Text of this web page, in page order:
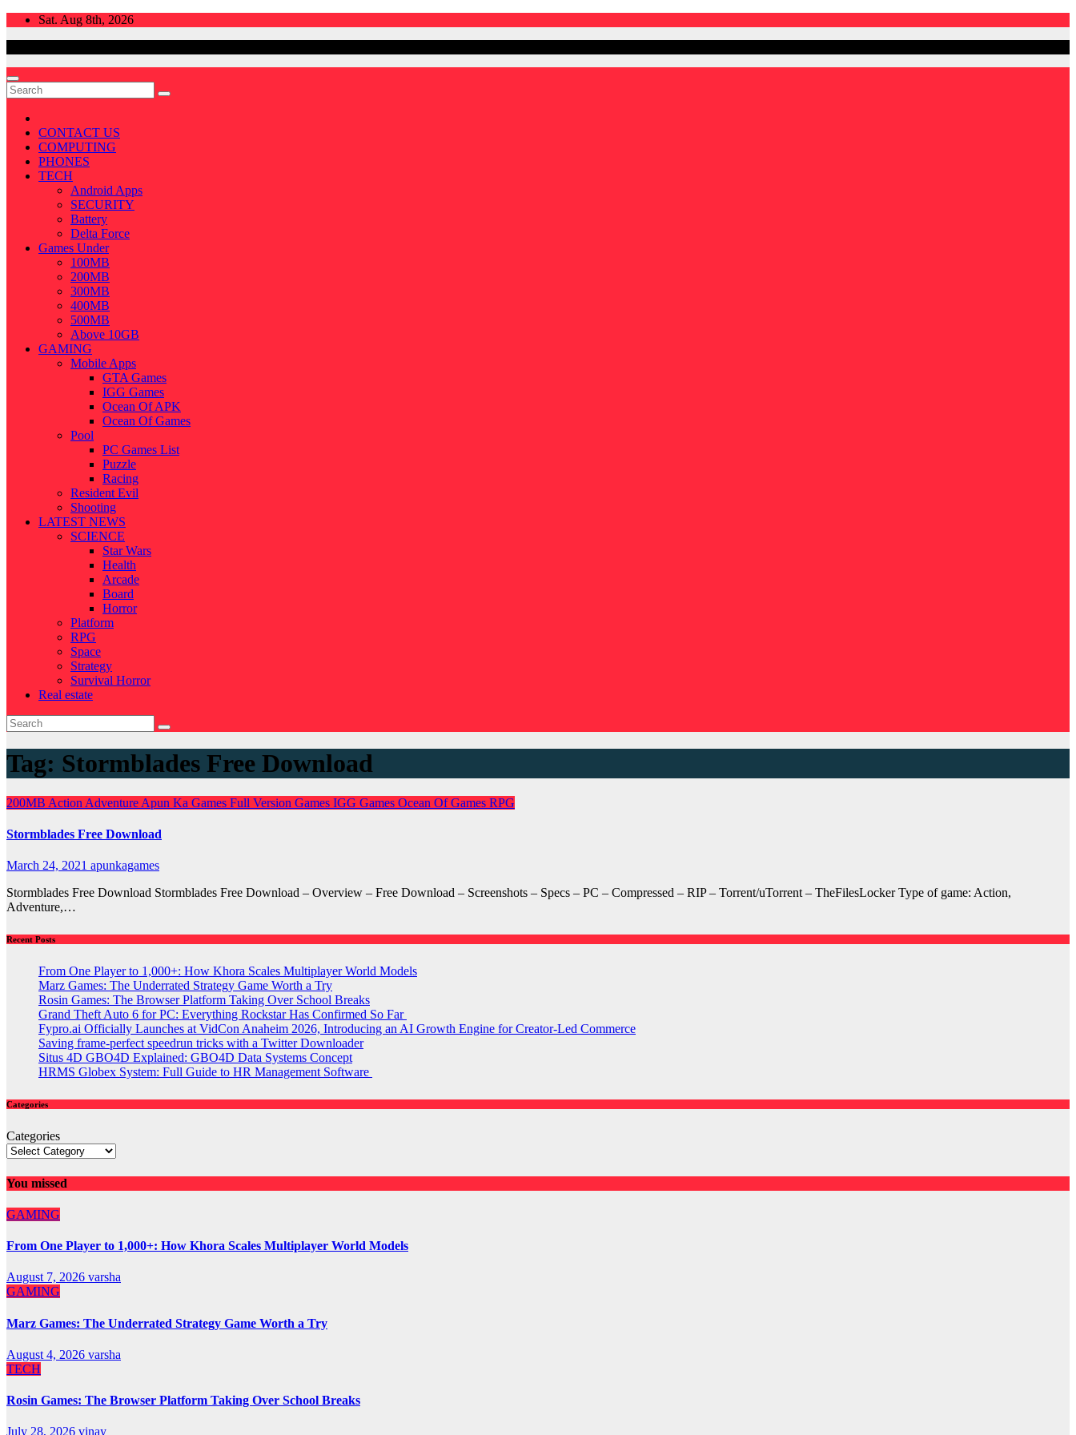
Skip
Sat. Aug 8th, 2026
CONTACT US
COMPUTING
PHONES
TECH
Android Apps
SECURITY
Battery
Delta Force
Games Under
100MB
200MB
300MB
400MB
500MB
Above 10GB
GAMING
Mobile Apps
GTA Games
IGG Games
Ocean Of APK
Ocean Of Games
Pool
PC Games List
Puzzle
Racing
Resident Evil
Shooting
LATEST NEWS
SCIENCE
Star Wars
Health
Arcade
Board
Horror
Platform
RPG
Space
Strategy
Survival Horror
Real estate
Tag: Stormblades Free Download
200MB Action Adventure Apun Ka Games Full Version Games IGG Games Ocean Of Games RPG
Stormblades Free Download
March 24, 2021 apunkagames
Stormblades Free Download Stormblades Free Download – Overview – Free Download – Screenshots – Specs – PC – Compressed – RIP – Torrent/uTorrent – TheFilesLocker Type of game: Action,
Adventure,…
Recent Posts
From One Player to 1,000+: How Khora Scales Multiplayer World Models
Marz Games: The Underrated Strategy Game Worth a Try
Rosin Games: The Browser Platform Taking Over School Breaks
Grand Theft Auto 6 for PC: Everything Rockstar Has Confirmed So Far
Fypro.ai Officially Launches at VidCon Anaheim 2026, Introducing an AI Growth Engine for Creator-Led Commerce
Saving frame-perfect speedrun tricks with a Twitter Downloader
Situs 4D GBO4D Explained: GBO4D Data Systems Concept
HRMS Globex System: Full Guide to HR Management Software
Categories
Categories
You missed
GAMING
From One Player to 1,000+: How Khora Scales Multiplayer World Models
August 7, 2026 varsha
GAMING
Marz Games: The Underrated Strategy Game Worth a Try
August 4, 2026 varsha
TECH
Rosin Games: The Browser Platform Taking Over School Breaks
July 28, 2026 vinay